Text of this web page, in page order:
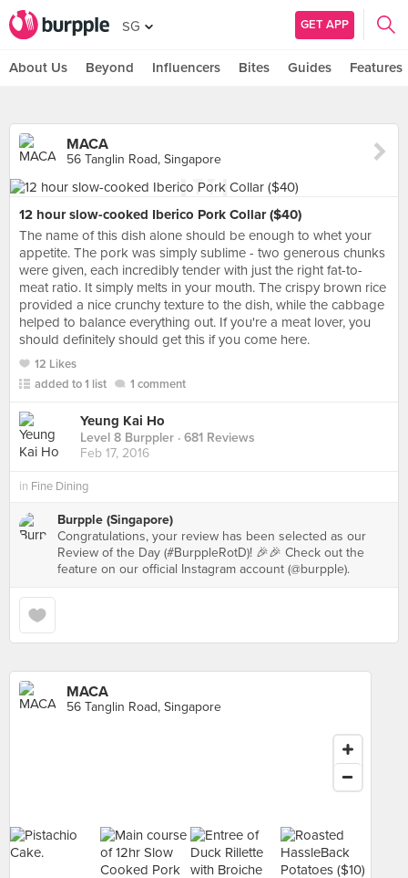
SG GET APP
About Us Beyond Influencers Bites Guides Features
MACA
56 Tanglin Road, Singapore
12 hour slow-cooked Iberico Pork Collar ($40)
The name of this dish alone should be enough to whet your
appetite. The pork was simply sublime - two generous chunks
were given, each incredibly tender with just the right fat-to-
meat ratio. It simply melts in your mouth. The crispy brown rice
provided a nice crunchy texture to the dish, while the cabbage
helped to balance everything out. If you're a meat lover, you
should definitely should get this if you come here.
12 Likes
added to 1 list
1 comment
Yeung Kai Ho
Level 8 Burppler · 681 Reviews
Feb 17, 2016
in Fine Dining
Burpple (Singapore)
Congratulations, your review has been selected as our
Review of the Day (#BurppleRotD)! 🎉🎉 Check out the
feature on our official Instagram account (@burpple).
MACA
56 Tanglin Road, Singapore